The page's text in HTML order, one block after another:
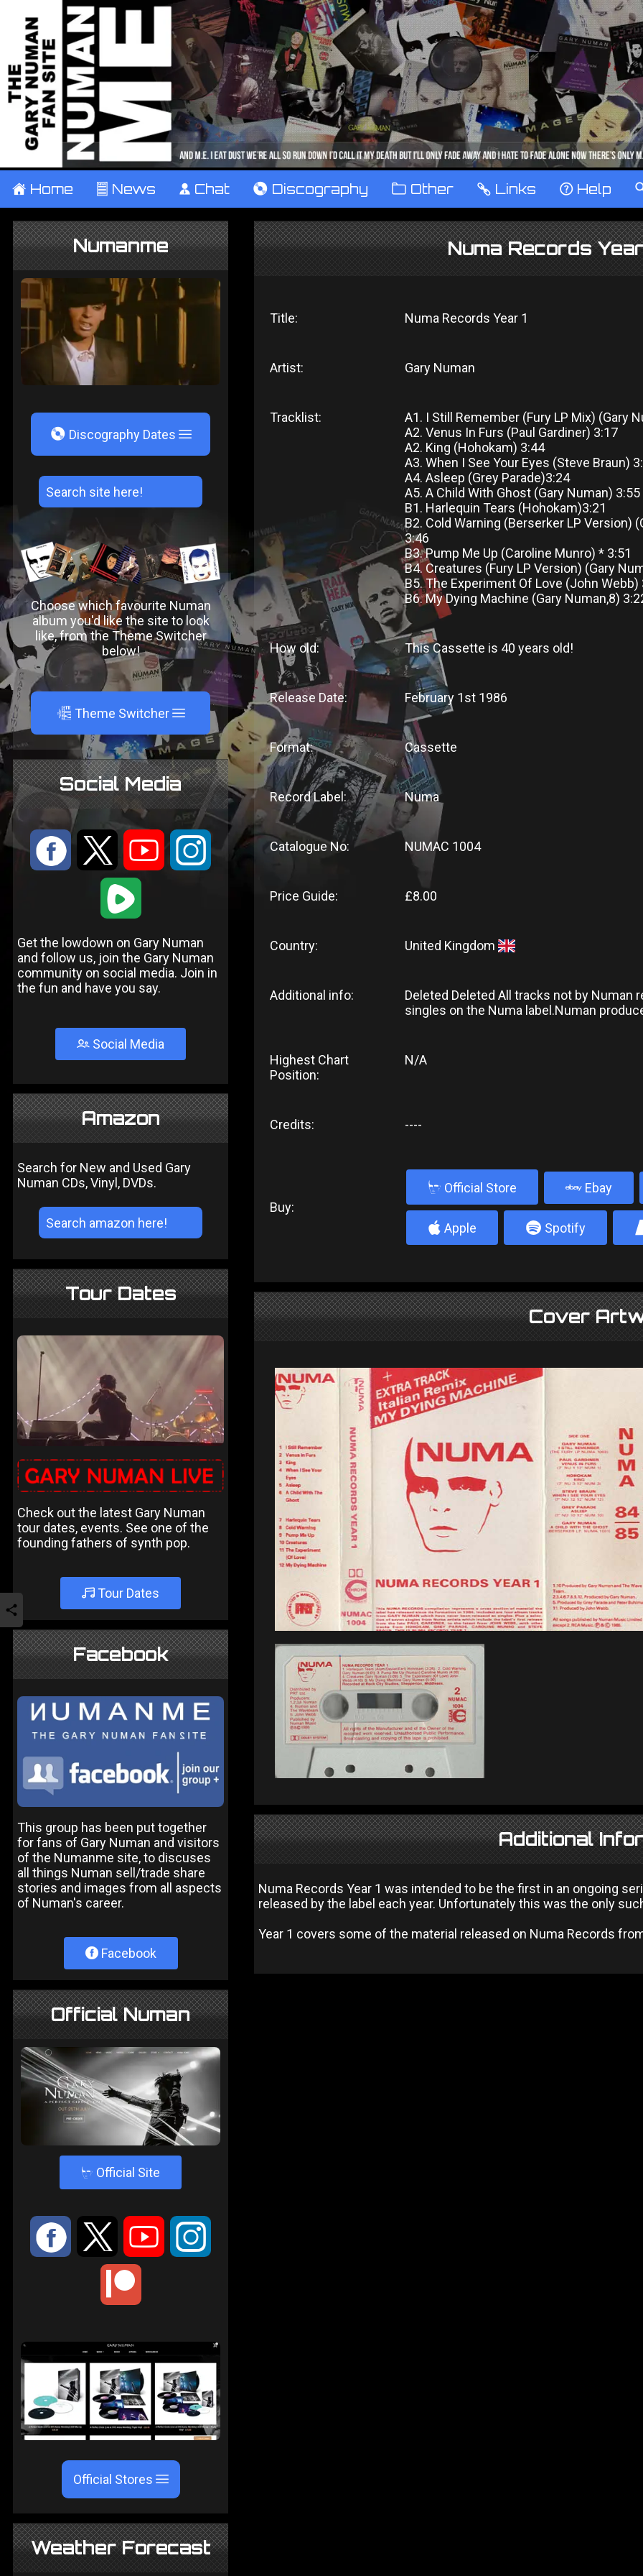
± Home ² News ¹ Chat V Discography ™ Other … Links ‹ Help
Numanme
V Discography Dates
Choose which favourite Numan
album you'd like the site to look
like, from the Theme Switcher
below!
A Theme Switcher
Social Media
: 9 < ;
1
Get the lowdown on Gary Numan
and follow us, join the Gary Numan
community on social media. Join in
the fun and have you say.
Social Media
Amazon
Search for New and Used Gary
Numan CDs, Vinyl, DVDs.
Tour Dates
Check out the latest Gary Numan
tour dates, events. See one of the
founding fathers of synth pop.
Tour Dates
Facebook
This group has been put together
for fans of Gary Numan and visitors
of the Numanme site, to discuses
all things Numan sell/trade share
stories and images from all aspects
of Numan's career.
Facebook
Official Numan
4 Official Site
: 9 < ;
Official Stores
Weather Forecast
Numa Records
Title: Numa Records Year 1
Artist: Gary Numan
Tracklist:
A1. I Still Remember (Fury LP Mix) (Gary
A2. Venus In Furs (Paul Gardiner) 3:17
A2. King (Hohokam) 3:44
A3. When I See Your Eyes (Steve Braun)
A4. Asleep (Grey Parade)3:24
A5. A Child With Ghost (Gary Numan) 3:55
B1. Harlequin Tears (Hohokam)3:21
B2. Cold Warning (Berserker LP Version)
3:46
B3. Pump Me Up (Caroline Munro) * 3:51
B4. Creatures (Fury LP Version) (Gary
B5. The Experiment Of Love (John
B6. My Dying Machine (Gary Numan,8)
How old: This Cassette is 40 years old!
Release Date: February 1st 1986
Format: Cassette
Record Label: Numa
Catalogue No: NUMAC 1004
Price Guide: £8.00
Country: United Kingdom
Additional info:
Deleted Deleted All tracks not by Numan
singles on the Numa label.Numan
Highest Chart
Position:
N/A
Credits: ----
Buy:
b Official Store Ebay
4 Apple 5 Spotify
Cover
Additional
Numa Records Year 1 was intended to be the first in an ongoing
released by the label each year. Unfortunately this was the only
Year 1 covers some of the material released on Numa Records